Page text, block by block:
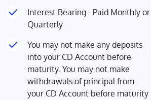
Interest Bearing - Paid Monthly or
Quarterly
You may not make any deposits
into your CD Account before
maturity. You may not make
withdrawals of principal from
your CD Account before maturity